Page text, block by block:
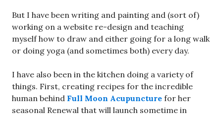
But I have been writing and painting and (sort of)
working on a website re-design and teaching
myself how to draw and either going for a long walk
or doing yoga (and sometimes both) every day.
I have also been in the kitchen doing a variety of
things. First, creating recipes for the incredible
human behind Full Moon Acupuncture for her
seasonal Renewal that will launch sometime in